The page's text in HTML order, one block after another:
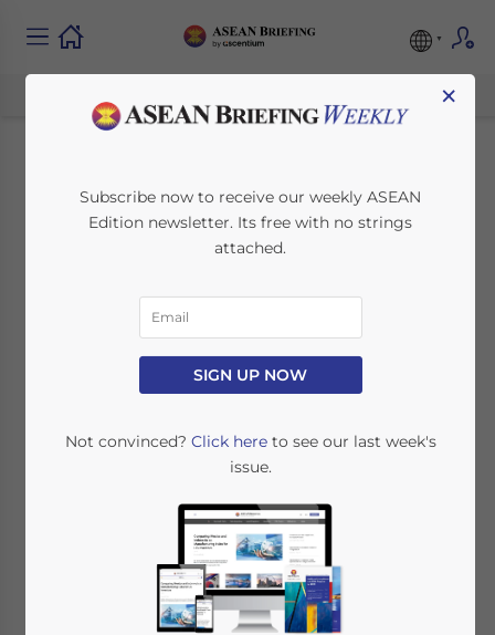
Internet Speeds
Across ASEAN
SINGAPORE – According to the results of an
member states, Singapore and Thailand,
currently have internet speeds above the
global average of 17.7 Mbps. Based on data
, the analysis sets Southeast
Asia’s average internet speed at only 12.4
Mbps – well below the global average.
×
Subscribe now to receive our weekly ASEAN
Edition newsletter. Its free with no strings
attached.
SIGN UP NOW
Not convinced? Click hereto see our last week's
issue.